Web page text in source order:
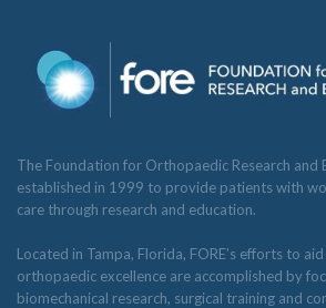
The Foundation for Orthopaedic Research and
established in 1999 to provide patients with
care through research and education.
Located in Tampa, Florida, FORE’s efforts to
orthopaedic excellence are accomplished by
biomechanical research, surgical training and